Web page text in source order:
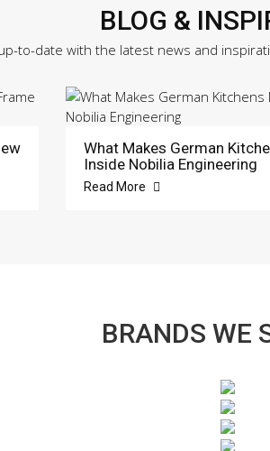
BLOG &
to-date with the latest news and
What Makes German
Inside Nobilia Engineering
Read More
BRANDS WE